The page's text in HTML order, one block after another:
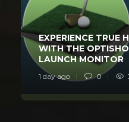
EXPERIENCE TRUE
WITH THE
LAUNCH MONITOR
1 day ago 0